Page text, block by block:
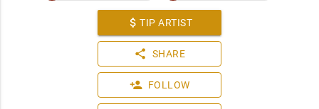
attach_money TIP ARTIST
share SHARE
person_add FOLLOW